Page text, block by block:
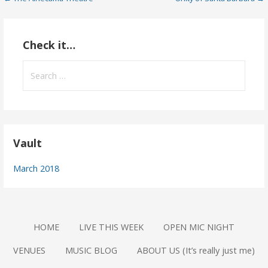
Check it…
for:
Vault
March 2018
HOME LIVE THIS WEEK OPEN MIC NIGHT
VENUES MUSIC BLOG ABOUT US (It’s really just me)